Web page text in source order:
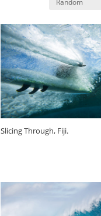
Slicing Through, Fiji.